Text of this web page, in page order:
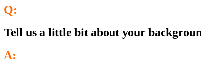
Q:
Tell us a little bit about your
A: